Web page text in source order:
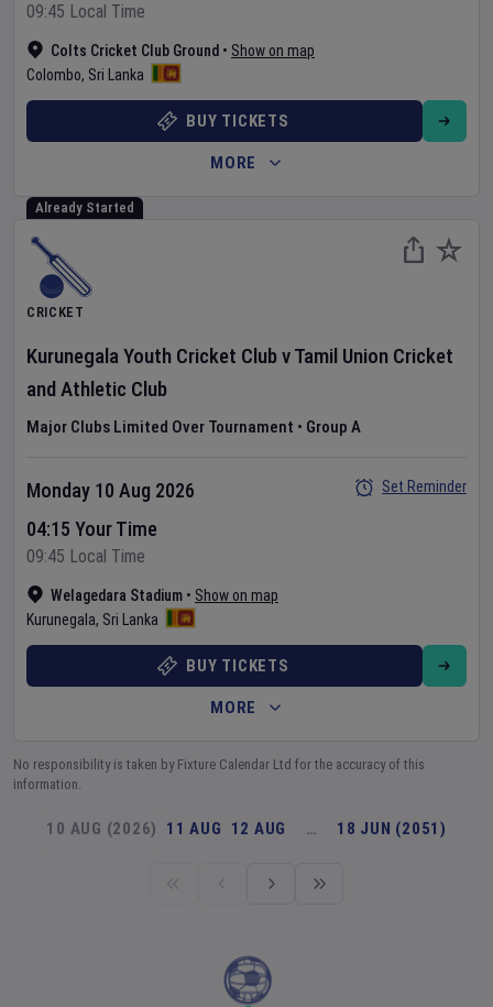
Colts Cricket Club Ground • Show on map
Colombo, Sri Lanka
09:45 Local Time
BUY TICKETS
MORE
Already Started
CRICKET
Kurunegala Youth Cricket ClubvTamil Union Cricket
and Athletic Club
Major Clubs Limited Over Tournament • Group A
Welagedara Stadium • Show on map
Kurunegala, Sri Lanka
Monday 10 Aug 2026
04:15 Your Time
09:45 Local Time
Set Reminder
BUY TICKETS
MORE
No responsibility is taken by Fixture Calendar Ltd for the accuracy of this
information.
10 AUG (2026) 11 AUG 12 AUG … 18 JUN (2051)